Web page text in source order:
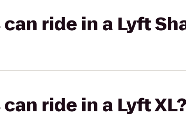
ride in a Lyft
ride in a Lyft XL?